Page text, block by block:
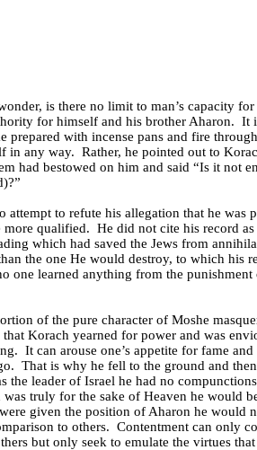
is there no limit to man’s capacity for
for himself and his brother Aharon. It
prepared with incense pans and fire
in any way. Rather, he pointed out to
had bestowed on him and said “Is it
to refute his allegation that he was
more qualified. He did not cite his record
which had saved the Jews from
the one He would destroy, to which his
one learned anything from the
of the pure character of Moshe
Korach yearned for power and was
It can arouse one’s appetite for fame
That is why he fell to the ground and
the leader of Israel he had no
truly for the sake of Heaven he would
given the position of Aharon he would
to others. Contentment can only
but only seek to emulate the virtues